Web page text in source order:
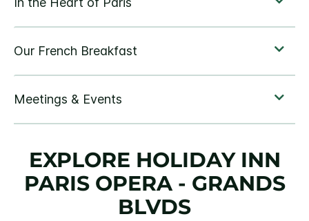
EXPLORE HOLIDAY INN
PARIS OPERA - GRANDS
BLVDS